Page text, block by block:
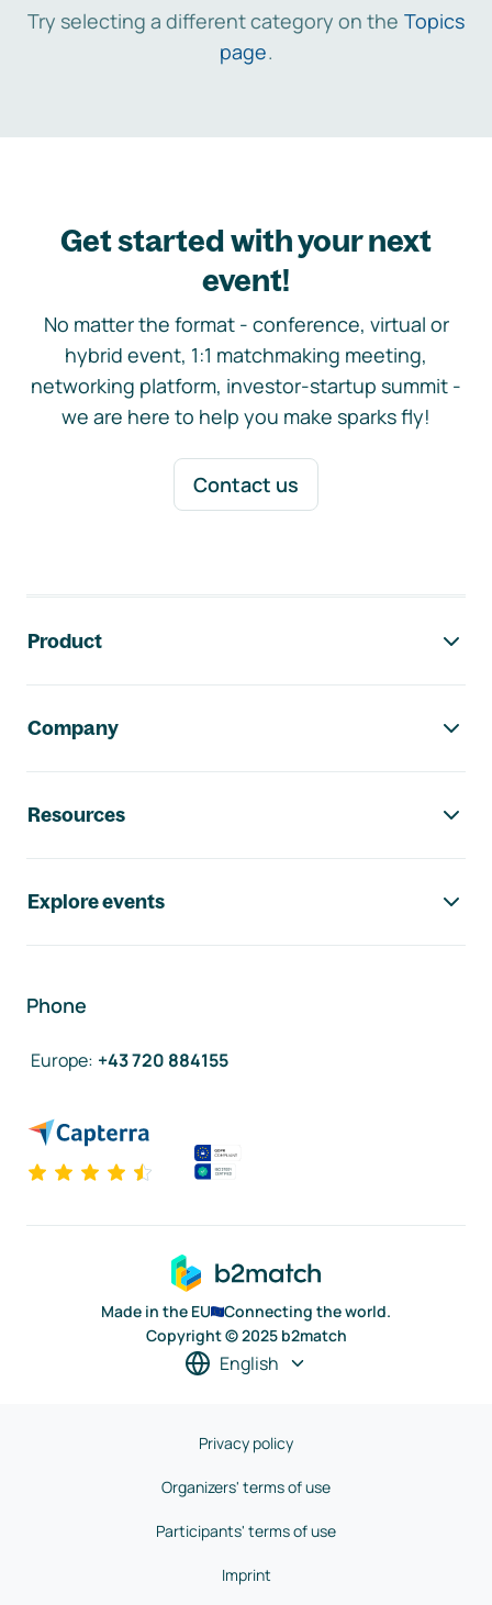
Try selecting a different category on the Topics
page.
Get started with your next
event!
No matter the format - conference, virtual or
hybrid event, 1:1 matchmaking meeting,
networking platform, investor-startup summit -
we are here to help you make sparks fly!
Contact us
Product
Company
Resources
Explore events
Phone
Europe: +43 720 884155
Made in the EU
Connecting the world.
Copyright © 2025 b2match
English
Privacy policy
Organizers' terms of use
Participants' terms of use
Imprint